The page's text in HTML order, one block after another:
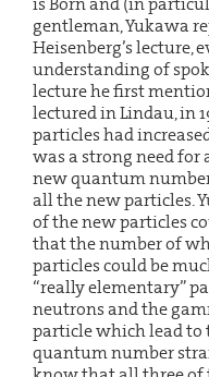
gentleman, Yukawa
Heisenberg’s lecture,
understanding of
lecture he first
lectured in Lindau, in
particles had
was a strong need
new quantum
all the new particles.
of the new particles
that the number of
particles could be
“really elementary”
neutrons and the
particle which lead
quantum number